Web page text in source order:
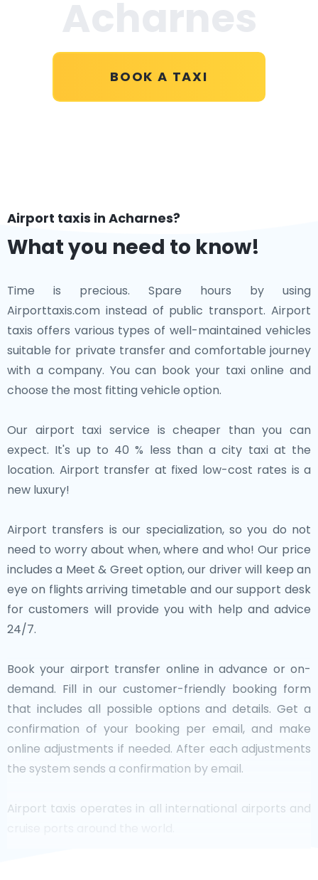
BOOK A TAXI
Airport taxis in Acharnes?
What you need to know!
Time is precious. Spare hours by using
Airporttaxis.com instead of public transport. Airport
taxis offers various types of well-maintained vehicles
suitable for private transfer and comfortable journey
with a company. You can book your taxi online and
choose the most fitting vehicle option.
Our airport taxi service is cheaper than you can
expect. It's up to 40 % less than a city taxi at the
location. Airport transfer at fixed low-cost rates is a
new luxury!
Airport transfers is our specialization, so you do not
need to worry about when, where and who! Our price
includes a Meet & Greet option, our driver will keep an
eye on flights arriving timetable and our support desk
for customers will provide you with help and advice
24/7.
Book your airport transfer online in advance or on-
demand. Fill in our customer-friendly booking form
that includes all possible options and details. Get a
confirmation of your booking per email, and make
online adjustments if needed. After each adjustments
the system sends a confirmation by email.
Airport taxis operates in all international airports and